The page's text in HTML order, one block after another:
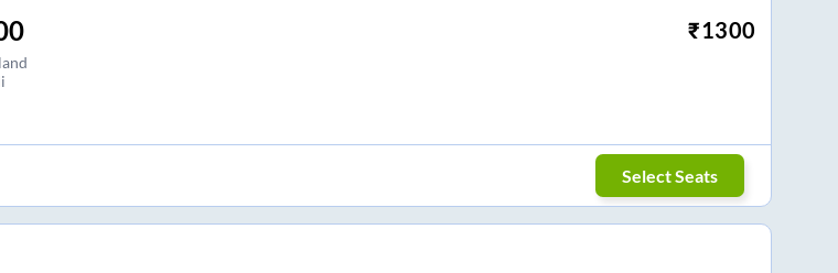
₹1300
Select Seats